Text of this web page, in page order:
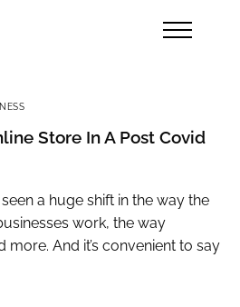
Store In A Post Covid
a huge shift in the way the
work, the way
And it’s convenient to say